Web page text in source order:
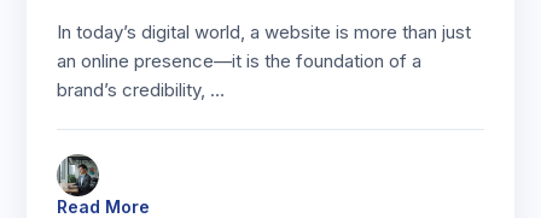
In today’s digital world, a website is more than just
an online presence—it is the foundation of a
brand’s credibility, …
Read More